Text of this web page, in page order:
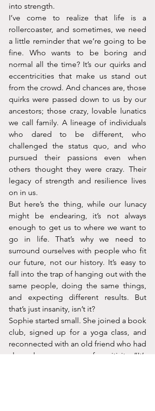
into strength.
I’ve come to realize that life is a
rollercoaster, and sometimes, we need
a little reminder that we’re going to be
fine. Who wants to be boring and
normal all the time? It’s our quirks and
eccentricities that make us stand out
from the crowd. And chances are, those
quirks were passed down to us by our
ancestors; those crazy, lovable lunatics
we call family. A lineage of individuals
who dared to be different, who
challenged the status quo, and who
pursued their passions even when
others thought they were crazy. Their
legacy of strength and resilience lives
on in us.
But here’s the thing, while our lunacy
might be endearing, it’s not always
enough to get us to where we want to
go in life. That’s why we need to
surround ourselves with people who fit
our future, not our history. It’s easy to
fall into the trap of hanging out with the
same people, doing the same things,
and expecting different results. But
that’s just insanity, isn’t it?
Sophie started small. She joined a book
club, signed up for a yoga class, and
reconnected with an old friend who had
always been a source of positivity. “It’s